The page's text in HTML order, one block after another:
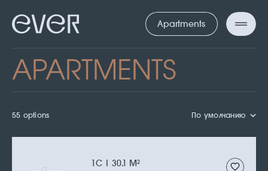
Apartments
APARTMENTS
55 options По умолчанию
1С | 30.1 M2